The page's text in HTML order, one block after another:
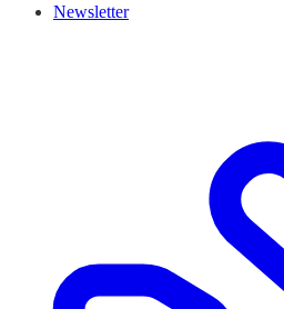
Newsletter